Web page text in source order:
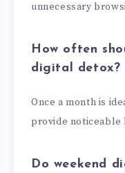
unnecessary
How often
digital detox?
Once a month is
provide noticeable
Do weekend